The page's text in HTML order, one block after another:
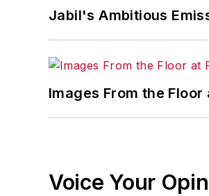
Jabil's Ambitious
Images From the Floor
Voice Your